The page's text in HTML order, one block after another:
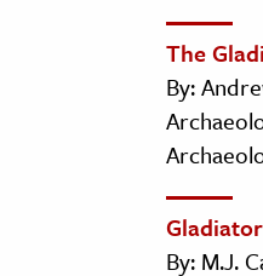
The
By:
By: M.J.